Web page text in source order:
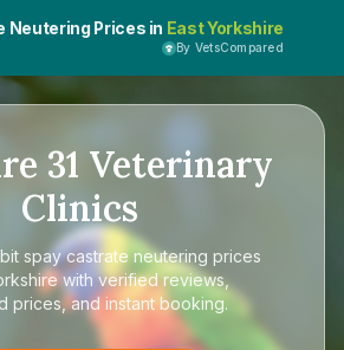
Neutering Prices in East Yorkshire
By VetsCompared
31 Veterinary
Clinics
spay castrate neutering prices
with verified reviews,
prices, and instant booking.